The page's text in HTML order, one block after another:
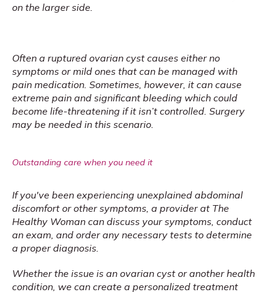
on the larger side.
Often a ruptured ovarian cyst causes either no
symptoms or mild ones that can be managed with
pain medication. Sometimes, however, it can cause
extreme pain and significant bleeding which could
become life-threatening if it isn’t controlled. Surgery
may be needed in this scenario.
Outstanding care when you need it
If you've been experiencing unexplained abdominal
discomfort or other symptoms, a provider at The
Healthy Woman can discuss your symptoms, conduct
an exam, and order any necessary tests to determine
a proper diagnosis.
Whether the issue is an ovarian cyst or another health
condition, we can create a personalized treatment